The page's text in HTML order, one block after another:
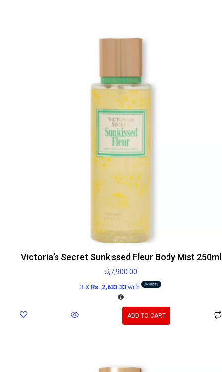
Victoria’s Secret Sunkissed Fleur Body Mist 250ml
රු7,900.00
3 X Rs. 2,633.33with
ADD TO CART